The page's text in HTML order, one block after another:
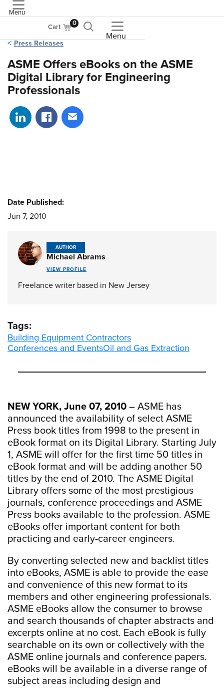
Menu
Cart 0
Menu
Press Releases
ASME Offers eBooks on the ASME
Digital Library for Engineering
Professionals
Share on LinkedIn
Share on Facebook
Share via email
NEW YORK, June 07, 2010 – ASME has
announced the availability of select ASME
Press book titles from 1998 to the present in
eBook format on its Digital Library. Starting July
1, ASME will offer for the first time 50 titles in
eBook format and will be adding another 50
titles by the end of 2010. The ASME Digital
Library offers some of the most prestigious
journals, conference proceedings and ASME
Press books available to the profession. ASME
eBooks offer important content for both
practicing and early-career engineers.
By converting selected new and backlist titles
into eBooks, ASME is able to provide the ease
and convenience of this new format to its
members and other engineering professionals.
ASME eBooks allow the consumer to browse
and search thousands of chapter abstracts and
excerpts online at no cost. Each eBook is fully
searchable on its own or collectively with the
ASME online journals and conference papers.
eBooks will be available in a diverse range of
subject areas including design and
Date Published:
Jun 7, 2010
AUTHOR
Michael Abrams
VIEW PROFILE
Freelance writer based in New Jersey
Tags:
Building Equipment Contractors
Conferences and EventsOil and Gas Extraction